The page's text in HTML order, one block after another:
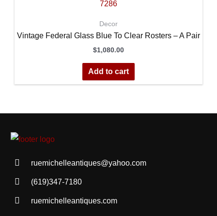
Decor
Vintage Federal Glass Blue To Clear Rosters – A Pair
$1,080.00
Add to cart
ruemichelleantiques@yahoo.com
(619)347-7180
ruemichelleantiques.com